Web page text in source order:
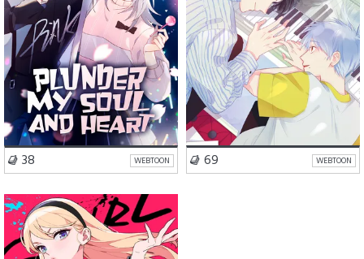
38 WEBTOON 69 WEBTOON
Romance Drama